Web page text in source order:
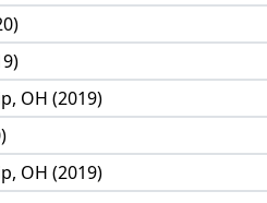
OH (2019)
OH (2019)